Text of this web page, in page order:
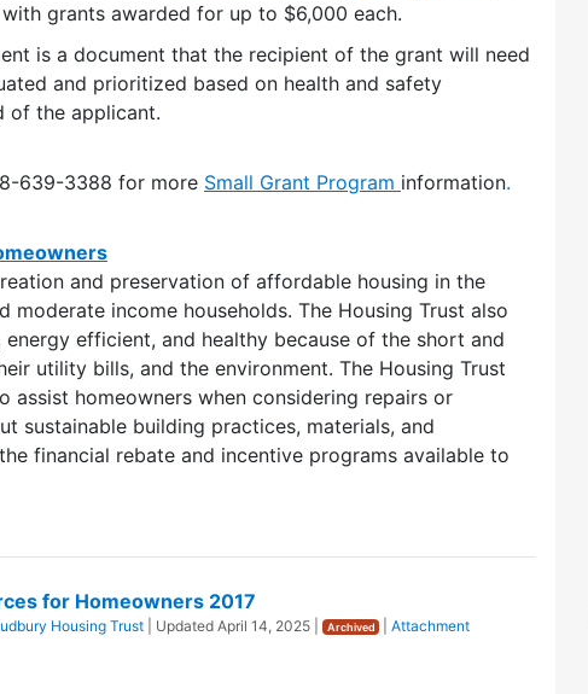
grants awarded for up to $6,000 each.
is a document that the recipient of the grant will need
and prioritized based on health and safety
of the applicant.
639-3388 for more Small Grant Program information.
and preservation of affordable housing in the
income households. The Housing Trust also
efficient, and healthy because of the short and
utility bills, and the environment. The Housing Trust
assist homeowners when considering repairs or
sustainable building practices, materials, and
financial rebate and incentive programs available to
for Homeowners 2017
Housing Trust | Updated April 14, 2025 Archived |Attachment